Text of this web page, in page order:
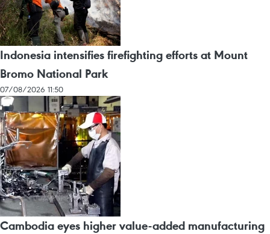
Indonesia intensifies firefighting efforts at Mount
Bromo National Park
07/08/2026 11:50
Cambodia eyes higher value-added manufacturing